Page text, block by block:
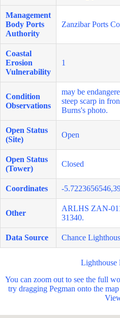
Management
Body Ports
Authority
Zanzibar Ports
Coastal
Erosion
Vulnerability
1
Condition
Observations
may be
steep scarp in
Burns's photo.
Open Status
(Site)
Open
Open Status
(Tower)
Closed
Coordinates -
Other
ARLHS ZAN-
31340.
Data Source Chance
Lighthouse
You can zoom out to see the full
try dragging Pegman onto the